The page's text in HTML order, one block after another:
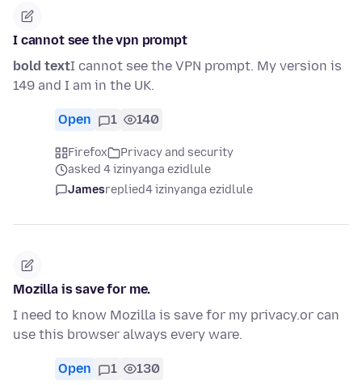
I cannot see the vpn prompt
bold textI cannot see the VPN prompt. My version is
149 and I am in the UK.
Open 1 140
Firefox
Privacy and security
asked 4 izinyanga ezidlule
Jamesreplied4 izinyanga ezidlule
Mozilla is save for me.
I need to know Mozilla is save for my privacy.or can
use this browser always every ware.
Open 1 130